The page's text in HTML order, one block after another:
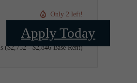
Apply Today
Only 2 left!
$2,752 - $2,846 /mo*
$2,752 - $2,846 Base Rent